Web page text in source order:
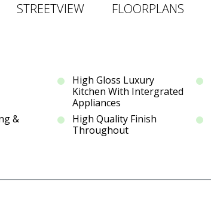
STREETVIEW FLOORPLANS
High Gloss Luxury
Kitchen With Intergrated
Appliances
&
High Quality Finish
Throughout